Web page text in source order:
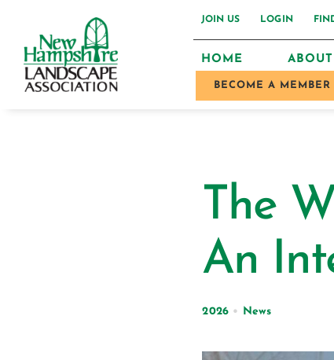
content
JOIN US LOGIN
HOME
BECOME A MEMBER
The
An
2026 • News